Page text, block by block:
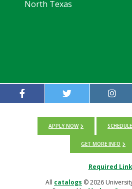
APPLY NOW
GET MORE INFO
Required
All catalogs © 2026